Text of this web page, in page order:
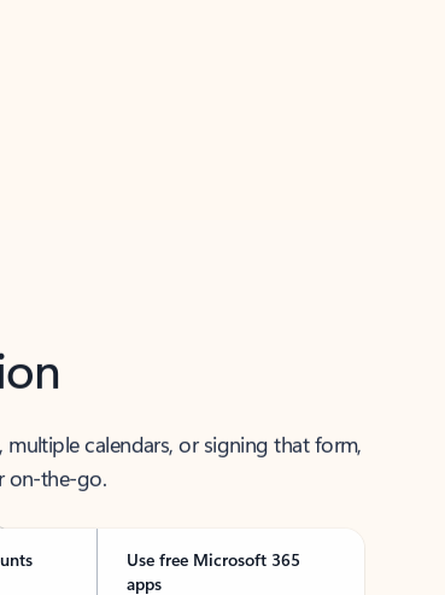
calendars, or signing that form,
on-the-go.
Use free Microsoft 365
apps